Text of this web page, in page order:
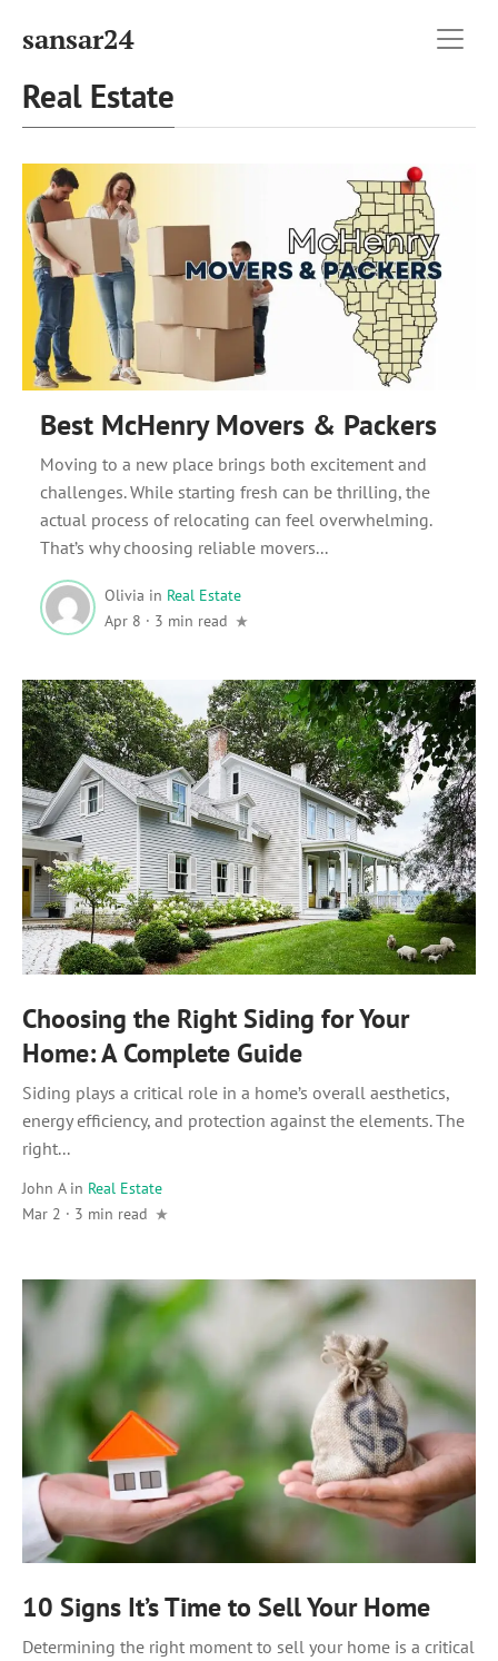
sansar24
Real Estate
Best McHenry Movers & Packers
Moving to a new place brings both excitement and
challenges. While starting fresh can be thrilling, the
actual process of relocating can feel overwhelming.
That’s why choosing reliable movers...
Olivia in Real Estate
Apr 8 · 3 min read
Choosing the Right Siding for Your
Home: A Complete Guide
Siding plays a critical role in a home’s overall aesthetics,
energy efficiency, and protection against the elements. The
right...
John A in Real Estate
Mar 2 · 3 min read
10 Signs It’s Time to Sell Your Home
Determining the right moment to sell your home is a critical